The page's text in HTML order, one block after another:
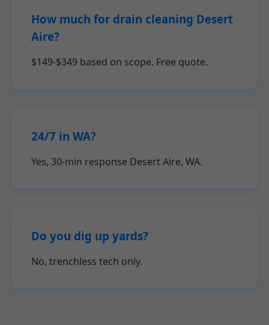
How much for drain cleaning Desert
Aire?
$149-$349 based on scope. Free quote.
24/7 in WA?
Yes, 30-min response Desert Aire, WA.
Do you dig up yards?
No, trenchless tech only.